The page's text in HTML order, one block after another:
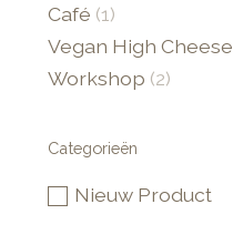
Café (1)
Vegan High Cheese
Workshop (2)
Categorieën
Nieuw Product